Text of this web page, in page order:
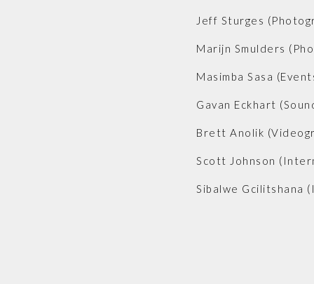
Jeff Sturges
Marijn Smulders
Masimba Sasa
Gavan Eckhart
Brett Anolik
Scott Johnson
Sibalwe Gcilitshana